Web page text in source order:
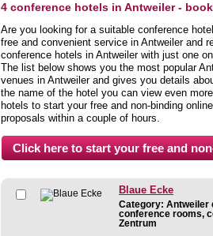
4 conference hotels in Antweiler -
Are you looking for a suitable conference
free and convenient service in Antweiler and
conference hotels in Antweiler with just one
The list below shows you the most popular
venues in Antweiler and gives you details
the name of the hotel you can view even
hotels to start your free and non-binding
proposals within a couple of hours.
Blaue Ecke
Category: Antweiler
conference rooms,
Zentrum